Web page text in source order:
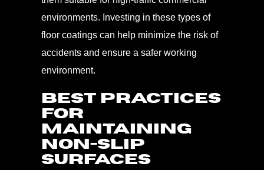
environments. Investing in these types of
floor coatings can help minimize the risk of
accidents and ensure a safer working
environment.
Best Practices
for
Maintaining
Non-Slip
Surfaces